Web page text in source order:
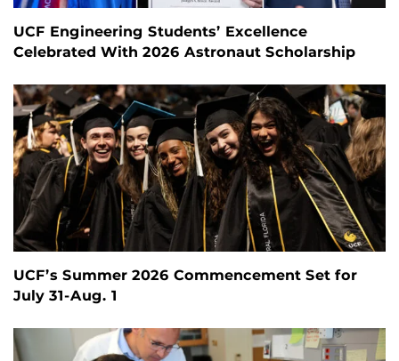
UCF Engineering Students’ Excellence
Celebrated With 2026 Astronaut Scholarship
UCF’s Summer 2026 Commencement Set for
July 31-Aug. 1